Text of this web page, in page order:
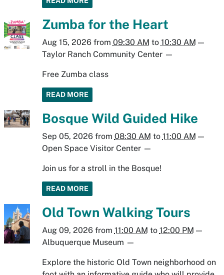
Zumba for the Heart
Aug 15, 2026from 09:30 AM to 10:30 AM —
Taylor Ranch Community Center—
Free Zumba class
READ MORE
Bosque Wild Guided Hike
Sep 05, 2026from 08:30 AM to 11:00 AM —
Open Space Visitor Center—
Join us for a stroll in the Bosque!
READ MORE
Old Town Walking Tours
Aug 09, 2026from 11:00 AM to 12:00 PM —
Albuquerque Museum —
Explore the historic Old Town neighborhood on